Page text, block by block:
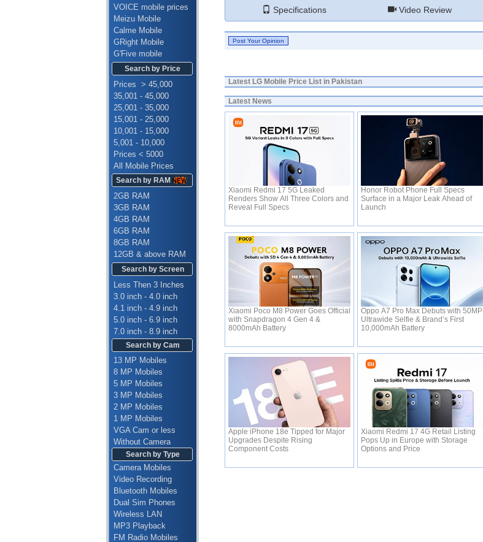
VOICE mobile prices
Meizu Mobile
Calme Mobile
GRight Mobile
G'Five mobile
Search by Price
Prices > 45,000
35,001 - 45,000
25,001 - 35,000
15,001 - 25,000
10,001 - 15,000
5,001 - 10,000
Prices < 5000
All Mobile Prices
Search by RAM
2GB RAM
3GB RAM
4GB RAM
6GB RAM
8GB RAM
12GB & above RAM
Search by Screen
Less Then 3 Inches
3.0 inch - 4.0 inch
4.1 inch - 4.9 inch
5.0 inch - 6.9 inch
7.0 inch - 8.9 inch
Search by Cam
13 MP Mobiles
8 MP Mobiles
5 MP Mobiles
3 MP Mobiles
2 MP Mobiles
1 MP Mobiles
VGA Cam or less
Without Camera
Search by Type
Camera Mobiles
Video Recording
Bluetooth Mobiles
Dual Sim Phones
Wireless LAN
MP3 Playback
FM Radio Mobiles
Specifications Video Review
Latest LG Mobile Price List in Pakistan
Latest News
Xiaomi Redmi 17 5G Leaked
Renders Show All Three Colors and
Reveal Full Specs
Honor Robot Phone Full Specs
Surface in a Major Leak Ahead of
Launch
Xiaomi Poco M8 Power Goes Official
with Snapdragon 4 Gen 4 &
8000mAh Battery
Oppo A7 Pro Max Debuts with 50MP
Ultrawide Selfie & Brand’s First
10,000mAh Battery
Apple iPhone 18e Tipped for Major
Upgrades Despite Rising
Component Costs
Xiaomi Redmi 17 4G Retail Listing
Pops Up in Europe with Storage
Options and Price